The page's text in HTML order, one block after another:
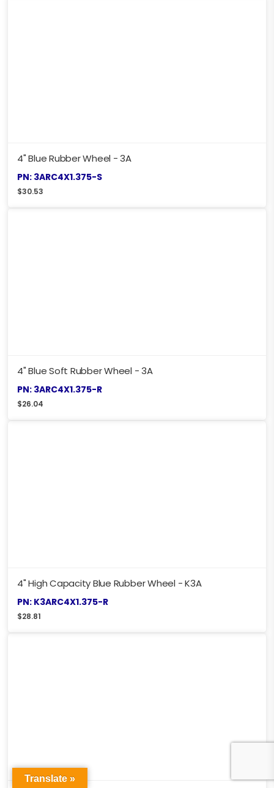
4" Blue Rubber Wheel - 3A
PN: 3ARC4X1.375-S
$30.53
4" Blue Soft Rubber Wheel - 3A
PN: 3ARC4X1.375-R
$26.04
4" High Capacity Blue Rubber Wheel - K3A
PN: K3ARC4X1.375-R
$28.81
Translate »